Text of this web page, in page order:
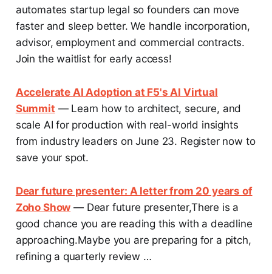
automates startup legal so founders can move
faster and sleep better. We handle incorporation,
advisor, employment and commercial contracts.
Join the waitlist for early access!
Accelerate AI Adoption at F5's AI Virtual
Summit — Learn how to architect, secure, and
scale AI for production with real-world insights
from industry leaders on June 23. Register now to
save your spot.
Dear future presenter: A letter from 20 years of
Zoho Show — Dear future presenter,There is a
good chance you are reading this with a deadline
approaching.Maybe you are preparing for a pitch,
refining a quarterly review …